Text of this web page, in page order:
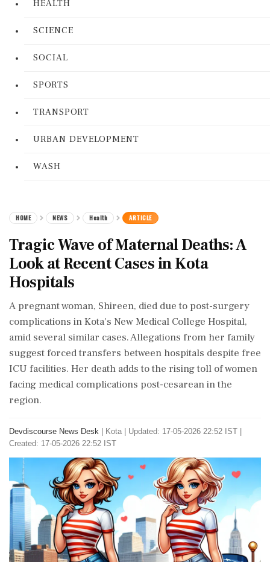
HEALTH
SCIENCE
SOCIAL
SPORTS
TRANSPORT
URBAN DEVELOPMENT
WASH
HOME NEWS Health ARTICLE
Tragic Wave of Maternal Deaths: A
Look at Recent Cases in Kota
Hospitals
A pregnant woman, Shireen, died due to post-surgery
complications in Kota's New Medical College Hospital,
amid several similar cases. Allegations from her family
suggest forced transfers between hospitals despite free
ICU facilities. Her death adds to the rising toll of women
facing medical complications post-cesarean in the
region.
Devdiscourse News Desk Kota
Updated: 17-05-2026 22:52 IST |
Created: 17-05-2026 22:52 IST